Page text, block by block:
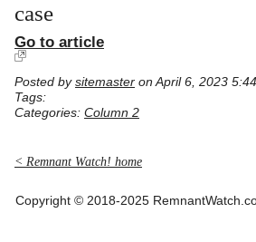
case
Go to article
Posted by sitemaster on April 6, 2023
Tags:
Categories: Column 2
< Remnant Watch! home
Copyright © 2018-2025